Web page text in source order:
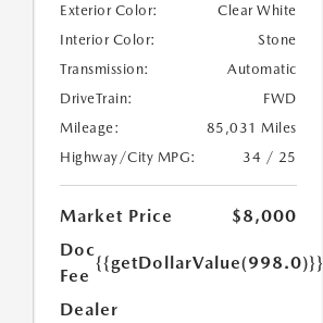
Exterior Color:
Clear White
Interior Color:
Stone
Transmission:
Automatic
DriveTrain:
FWD
Mileage:
85,031 Miles
Highway/City MPG:
34 / 25
Market Price
$8,000
Doc
Fee
{{getDollarValue(998.0)}}
Dealer